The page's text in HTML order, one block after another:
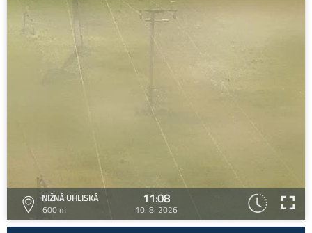
NIŽNÁ UHLISKÁ
600 m
11:08
10. 8. 2026